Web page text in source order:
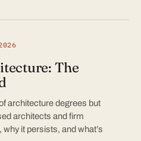
The
architecture degrees but
architects and firm
it persists, and what’s